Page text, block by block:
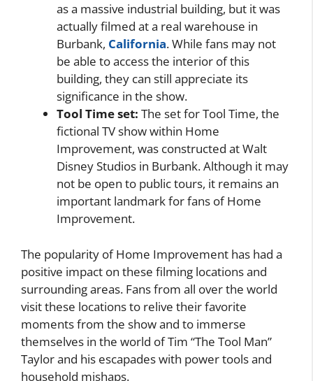
as a massive industrial building, but it was
actually filmed at a real warehouse in
Burbank, California. While fans may not
be able to access the interior of this
building, they can still appreciate its
significance in the show.
Tool Time set: The set for Tool Time, the
fictional TV show within Home
Improvement, was constructed at Walt
Disney Studios in Burbank. Although it may
not be open to public tours, it remains an
important landmark for fans of Home
Improvement.
The popularity of Home Improvement has had a
positive impact on these filming locations and
surrounding areas. Fans from all over the world
visit these locations to relive their favorite
moments from the show and to immerse
themselves in the world of Tim “The Tool Man”
Taylor and his escapades with power tools and
household mishaps.